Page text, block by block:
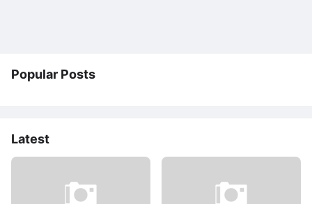
Popular Posts
Latest